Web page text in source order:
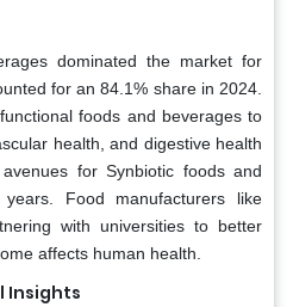
dominated the market for
for an 84.1% share in 2024.
foods and beverages to
health, and digestive health
for Synbiotic foods and
Food manufacturers like
with universities to better
affects human health.
Insights